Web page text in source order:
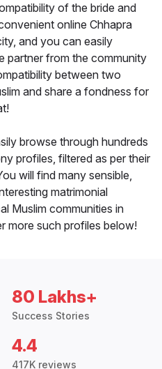
of the bride and
online Chhapra
and you can easily
partner from the community
between two
and share a fondness for
browse through hundreds
profiles, filtered as per their
will find many sensible,
matrimonial
Muslim communities in
more such profiles below!
80 Lakhs+
Success Stories
4.4
417K reviews